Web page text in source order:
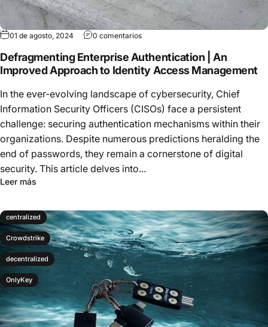
01 de agosto, 2024 0 comentarios
Defragmenting Enterprise Authentication | An
Improved Approach to Identity Access Management
In the ever-evolving landscape of cybersecurity, Chief
Information Security Officers (CISOs) face a persistent
challenge: securing authentication mechanisms within their
organizations. Despite numerous predictions heralding the
end of passwords, they remain a cornerstone of digital
security. This article delves into...
Leer más
centralized
Crowdstrike
decentralized
OnlyKey